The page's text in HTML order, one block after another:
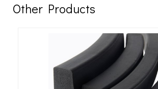
Other Products